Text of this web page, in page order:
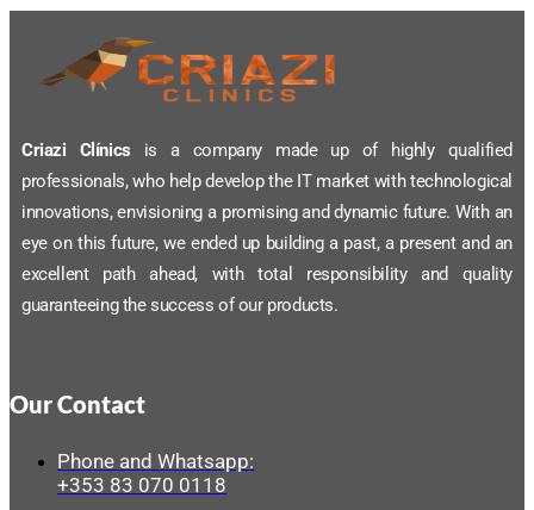
Criazi Clínics is a company made up of highly qualified
professionals, who help develop the IT market with technological
innovations, envisioning a promising and dynamic future. With an
eye on this future, we ended up building a past, a present and an
excellent path ahead, with total responsibility and quality
guaranteeing the success of our products.
Our Contact
Phone and Whatsapp:
+353 83 070 0118